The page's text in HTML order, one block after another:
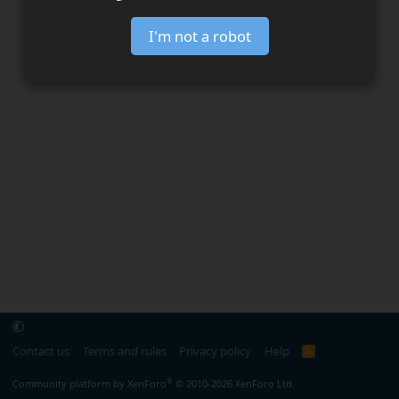
I'm not a robot
Contact us Terms and rules Privacy policy Help
R
Community platform by XenForo® © 2010-2026 XenForo Ltd.